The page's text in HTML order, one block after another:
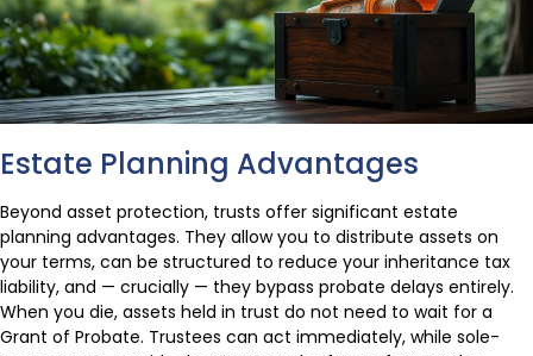
Estate Planning Advantages
Beyond asset protection, trusts offer significant estate
planning advantages. They allow you to distribute assets on
your terms, can be structured to reduce your inheritance tax
liability, and — crucially — they bypass probate delays entirely.
When you die, assets held in trust do not need to wait for a
Grant of Probate. Trustees can act immediately, while sole-